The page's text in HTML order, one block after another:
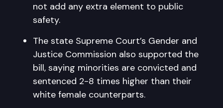
not add any extra element to public
safety.
The state Supreme Court’s Gender and
Justice Commission also supported the
bill, saying minorities are convicted and
sentenced 2-8 times higher than their
white female counterparts.